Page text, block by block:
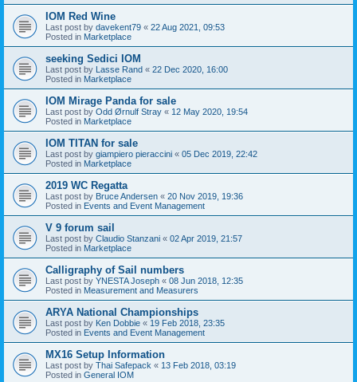
IOM Red Wine
Last post by davekent79 « 22 Aug 2021, 09:53
Posted in Marketplace
seeking Sedici IOM
Last post by Lasse Rand « 22 Dec 2020, 16:00
Posted in Marketplace
IOM Mirage Panda for sale
Last post by Odd Ørnulf Stray « 12 May 2020, 19:54
Posted in Marketplace
IOM TITAN for sale
Last post by giampiero pieraccini « 05 Dec 2019, 22:42
Posted in Marketplace
2019 WC Regatta
Last post by Bruce Andersen « 20 Nov 2019, 19:36
Posted in Events and Event Management
V 9 forum sail
Last post by Claudio Stanzani « 02 Apr 2019, 21:57
Posted in Marketplace
Calligraphy of Sail numbers
Last post by YNESTA Joseph « 08 Jun 2018, 12:35
Posted in Measurement and Measurers
ARYA National Championships
Last post by Ken Dobbie « 19 Feb 2018, 23:35
Posted in Events and Event Management
MX16 Setup Information
Last post by Thai Safepack « 13 Feb 2018, 03:19
Posted in General IOM